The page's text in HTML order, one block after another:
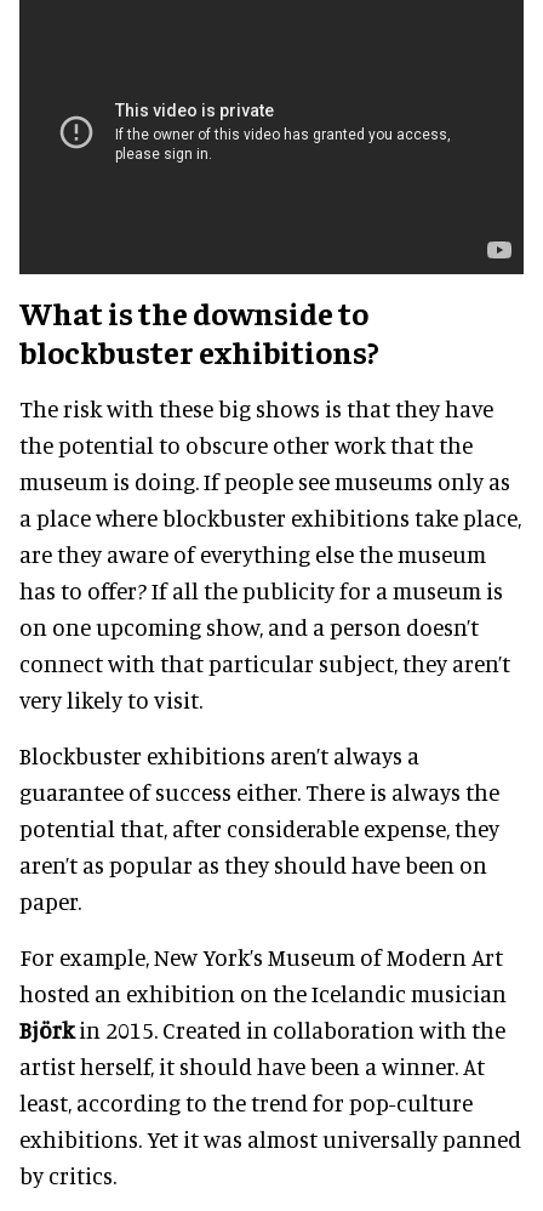
What is the downside to
blockbuster exhibitions?
The risk with these big shows is that they have
the potential to obscure other work that the
museum is doing. If people see museums only as
a place where blockbuster exhibitions take place,
are they aware of everything else the museum
has to offer? If all the publicity for a museum is
on one upcoming show, and a person doesn’t
connect with that particular subject, they aren’t
very likely to visit.
Blockbuster exhibitions aren’t always a
guarantee of success either. There is always the
potential that, after considerable expense, they
aren’t as popular as they should have been on
paper.
For example, New York’s Museum of Modern Art
hosted an exhibition on the Icelandic musician
Björkin 2015. Created in collaboration with the
artist herself, it should have been a winner. At
least, according to the trend for pop-culture
exhibitions. Yet it was almostuniversallypanned
by critics.